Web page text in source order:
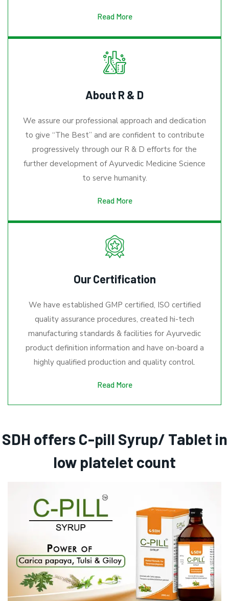
Read More
About R & D
We assure our professional approach and dedication
to give “The Best” and are confident to contribute
progressively through our R & D efforts for the
further development of Ayurvedic Medicine Science
to serve humanity.
Read More
Our Certification
We have established GMP certified, ISO certified
quality assurance procedures, created hi-tech
manufacturing standards & facilities for Ayurvedic
product definition information and have on-board a
highly qualified production and quality control.
Read More
SDH offers C-pill Syrup/ Tablet in
low platelet count